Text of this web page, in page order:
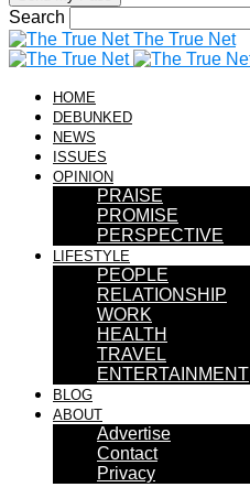
Search
The True Net
HOME
DEBUNKED
NEWS
ISSUES
OPINION
PRAISE
PROMISE
PERSPECTIVE
LIFESTYLE
PEOPLE
RELATIONSHIP
WORK
HEALTH
TRAVEL
ENTERTAINMENT
BLOG
ABOUT
Advertise
Contact
Privacy